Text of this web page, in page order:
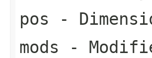
pos -
mods -